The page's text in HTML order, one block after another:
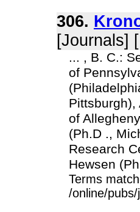
306.
[Journals]
... , B. C.:
of
of
(Ph.D .,
Research
Hewsen
Terms
/online/